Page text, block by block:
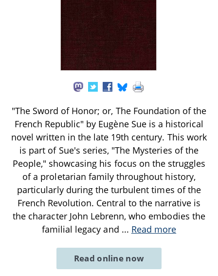
"The Sword of Honor; or, The Foundation of the
French Republic" by Eugène Sue is a historical
novel written in the late 19th century. This work
is part of Sue's series, "The Mysteries of the
People," showcasing his focus on the struggles
of a proletarian family throughout history,
particularly during the turbulent times of the
French Revolution. Central to the narrative is
the character John Lebrenn, who embodies the
familial legacy and ... Read more
Read online now